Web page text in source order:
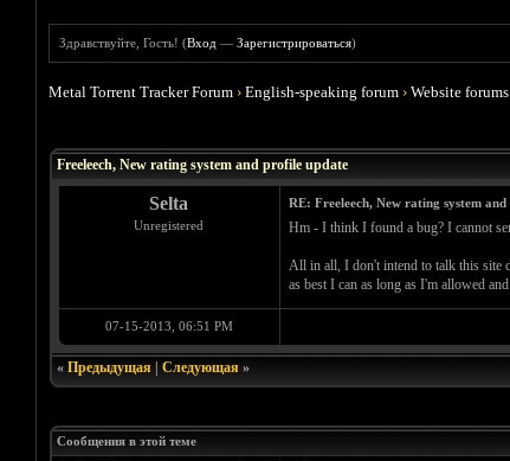
Здравствуйте, Гость! (Вход —Зарегистрироваться)
Metal Torrent Tracker Forum ›English-speaking forum ›Website forums
Freeleech, New rating system and profile update
Selta
Unregistered
RE: Freeleech, New rating system
Hm - I think I found a bug? I cannot
All in all, I don't intend to talk this site
as best I can as long as I'm allowed
07-15-2013, 06:51 PM
« Предыдущая| Следующая»
Сообщения в этой теме